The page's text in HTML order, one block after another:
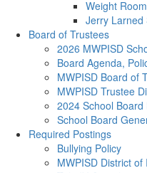
Weight Room
Jerry Larned
Board of Trustees
2026 MWPISD
Board Agenda,
MWPISD Board of
MWPISD Trustee
2024 School Board
School Board
Required Postings
Bullying Policy
MWPISD District